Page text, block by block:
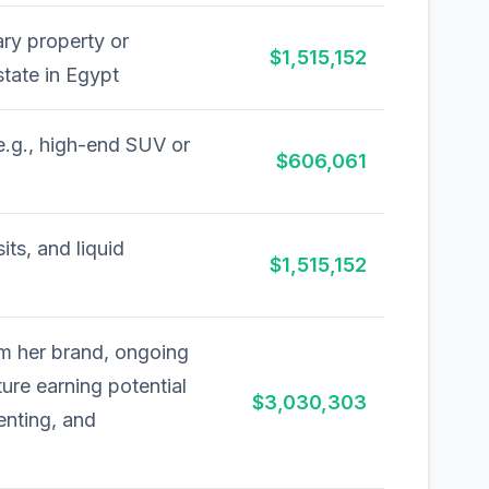
property or
in Egypt
$1,515,152
high-end SUV or
$606,061
and liquid
$1,515,152
her brand, ongoing
earning potential
and
$3,030,303